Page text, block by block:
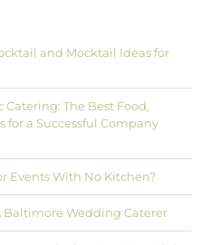
and Mocktail Ideas for
The Best Food,
for a Successful Company
Events With No Kitchen?
Baltimore Wedding Caterer